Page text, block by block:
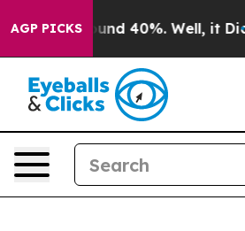
AGP PICKSAround 40%. Well, it Didn’t